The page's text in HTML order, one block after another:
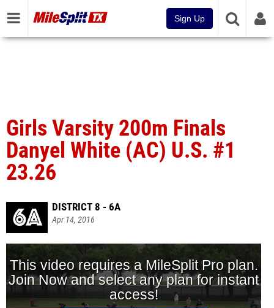
Sign Up
Girls Varsity 200m Finals
Danyel White (AC) U.S. #1
23.26
DISTRICT 8 - 6A
Apr 14, 2016